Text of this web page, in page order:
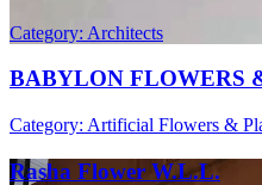
Category: Architects
BABYLON FLOWERS
Category: Artificial Flowers &
Rasha Flower W.L.L.